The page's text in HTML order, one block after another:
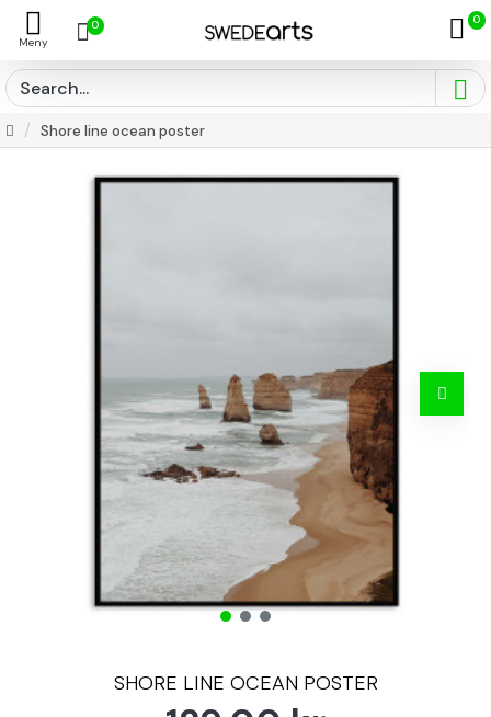
0 0
Shore line ocean poster
SHORE LINE OCEAN POSTER